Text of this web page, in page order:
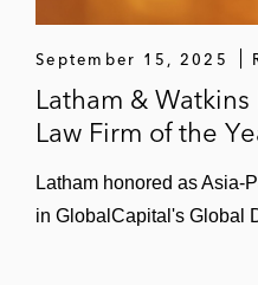
September 15, 2025
Latham &
Law Firm of the
Latham honored as Asia-
in GlobalCapital's Global